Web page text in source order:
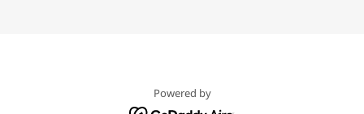
Powered by